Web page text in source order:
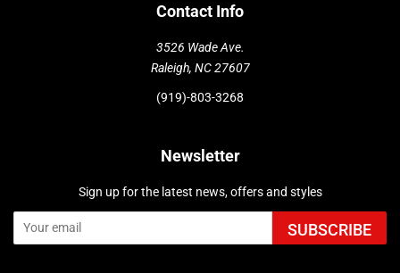
Contact Info
3526 Wade Ave.
Raleigh, NC 27607
(919)-803-3268
Newsletter
Sign up for the latest news, offers and styles
SUBSCRIBE